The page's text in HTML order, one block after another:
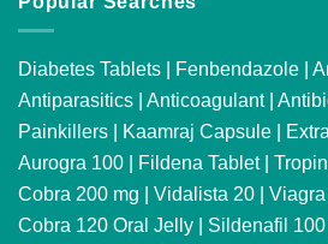
Diabetes Tablets | Fenbendazole |
Antiparasitics | Anticoagulant|
Painkillers | Kaamraj Capsule |
Aurogra 100 | Fildena Tablet|
Cobra 200 mg | Vidalista 20 |
Cobra 120 Oral Jelly | Sildenafil 100